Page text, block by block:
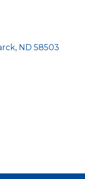
ND 58503